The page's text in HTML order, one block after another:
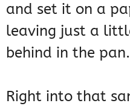
and set it on a
leaving just a
behind in the pan.
Right into that